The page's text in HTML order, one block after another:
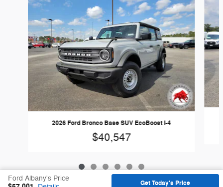
2026 Ford Bronco Base SUV EcoBoost I-4
$40,547
Ford Albany's Price
Get Today's Price